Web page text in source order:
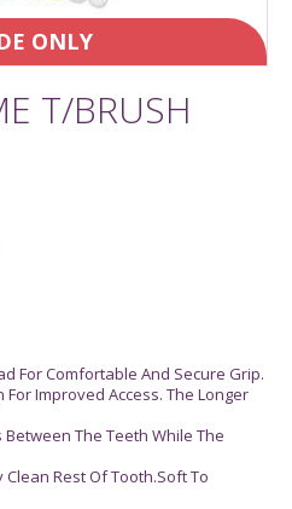
ONLY
T/BRUSH
For Comfortable And Secure Grip.
Improved Access. The Longer
The Teeth While The
Rest Of Tooth.Soft To